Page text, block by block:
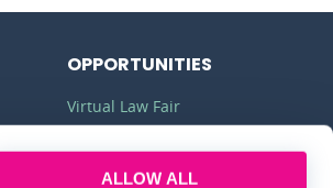
ALLOW ALL
OPPORTUNITIES
Virtual Law Fair
Commercial Awareness